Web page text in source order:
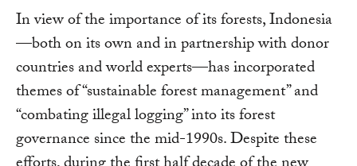
In view of the importance of its forests, Indonesia
—both on its own and in partnership with donor
countries and world experts—has incorporated
themes of “sustainable forest management” and
“combating illegal logging” into its forest
governance since the mid-1990s. Despite these